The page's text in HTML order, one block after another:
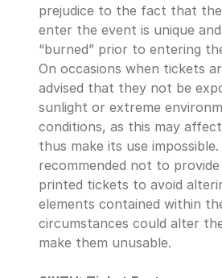
prejudice to the fact that
enter the event is unique
“burned” prior to entering
On occasions when tickets
advised that they not be
sunlight or extreme
conditions, as this may
thus make its use
recommended not to
printed tickets to avoid
elements contained within
circumstances could alter
make them unusable.